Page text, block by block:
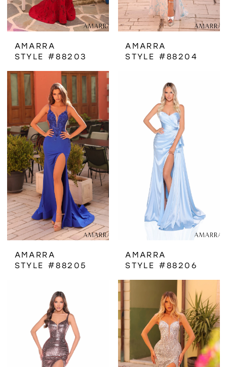
AMARRA
STYLE #88203
AMARRA
STYLE #88204
AMARRA
STYLE #88205
AMARRA
STYLE #88206